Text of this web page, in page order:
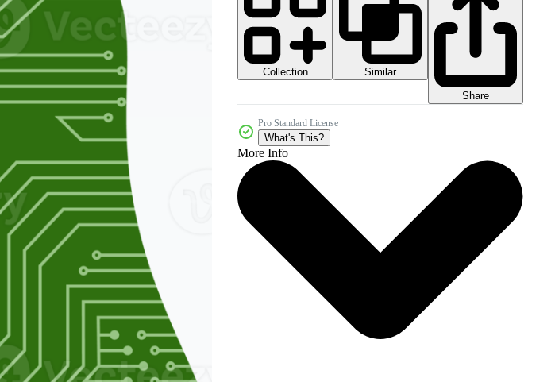
Collection
Similar
Share
Pro Standard License
What's This?
More Info